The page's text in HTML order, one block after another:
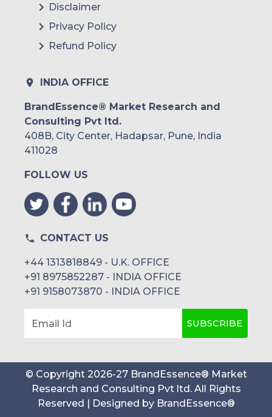
Disclaimer
Privacy Policy
Refund Policy
INDIA OFFICE
BrandEssence® Market Research and
Consulting Pvt ltd.
408B, City Center, Hadapsar, Pune, India
411028
FOLLOW US
CONTACT US
+44 1313818849 - U.K. OFFICE
+91 8975852287 - INDIA OFFICE
+91 9158073870 - INDIA OFFICE
Email Id SUBSCRIBE
© Copyright 2026-27 BrandEssence® Market
Research and Consulting Pvt ltd . All Rights
Reserved | Designed by BrandEssence®